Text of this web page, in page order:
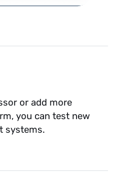
or add more
you can test new
systems.